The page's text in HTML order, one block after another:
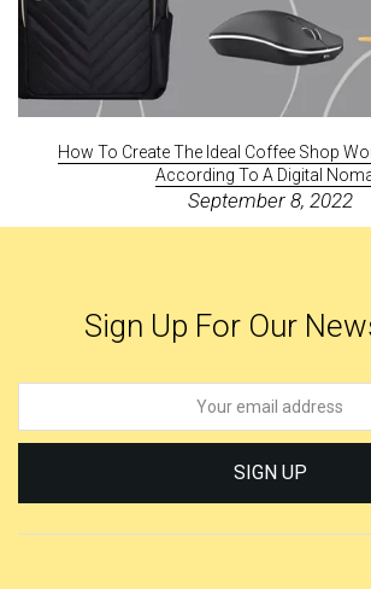
How To Create The Ideal Coffee Shop
According To A Digital
September 8, 2022
Sign Up For Our
SIGN UP